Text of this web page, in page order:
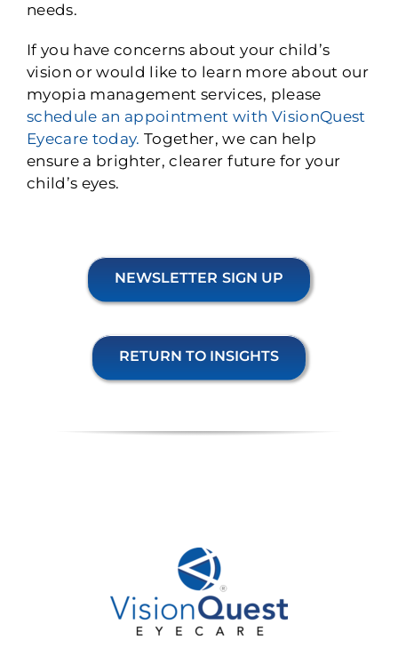
needs.
If you have concerns about your child’s
vision or would like to learn more about our
myopia management services, please
schedule an appointment with VisionQuest
Eyecare today. Together, we can help
ensure a brighter, clearer future for your
child’s eyes.
NEWSLETTER SIGN UP
RETURN TO INSIGHTS